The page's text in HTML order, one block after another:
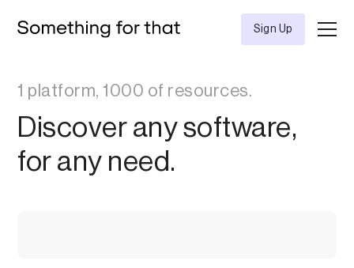
Sign Up
1 platform, 1000 of resources.
Discover any software,
for any need.